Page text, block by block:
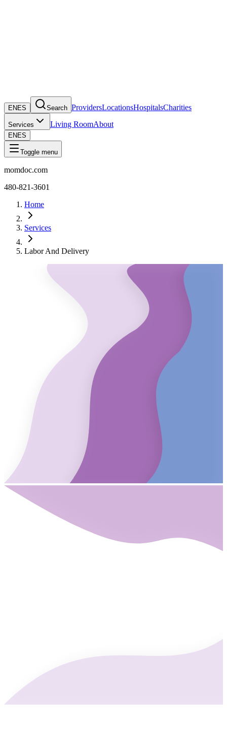
EN ES Search ProvidersLocationsHospitalsCharities
Services Living RoomAbout
EN ES
Toggle menu
momdoc.com
480-821-3601
Home
Services
Labor And Delivery